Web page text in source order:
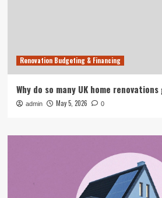
Renovation Budgeting & Financing
Why do so many UK home
admin May 5, 2026 0